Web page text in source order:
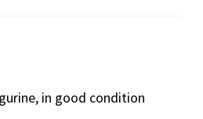
in good condition